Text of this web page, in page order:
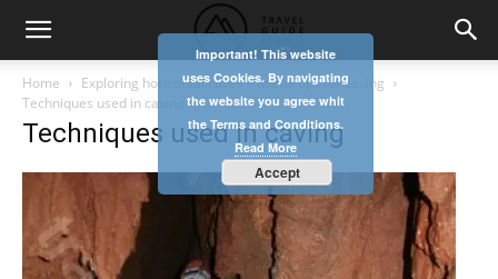
Home
Exploring horizontal caves – useful tips for caving
Techniques used in caving
Techniques used in caving
Important! This website
uses Cookies. By navigating
the website you agree whit
the Terms and Conditions.
Read More
Accept